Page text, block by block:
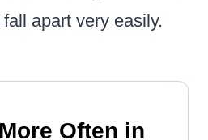
apart very easily.
Often in